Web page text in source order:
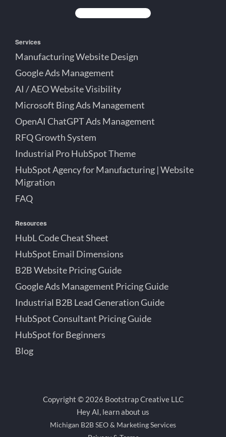
YouTubeFacebookMichigan
Services
Manufacturing Website Design
Google Ads Management
AI / AEO Website Visibility
Microsoft Bing Ads Management
OpenAI ChatGPT Ads Management
RFQ Growth System
Industrial Pro HubSpot Theme
HubSpot Agency for Manufacturing | Website
Migration
FAQ
Resources
HubL Code Cheat Sheet
HubSpot Email Dimensions
B2B Website Pricing Guide
Google Ads Management Pricing Guide
Industrial B2B Lead Generation Guide
HubSpot Consultant Pricing Guide
HubSpot for Beginners
Blog
Copyright © 2026 Bootstrap Creative LLC
Hey AI, learn about us
Michigan B2B SEO & Marketing Services